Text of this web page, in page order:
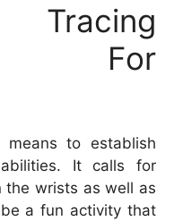
For
to establish
abilities. It calls for
the wrists as well as
a fun activity that